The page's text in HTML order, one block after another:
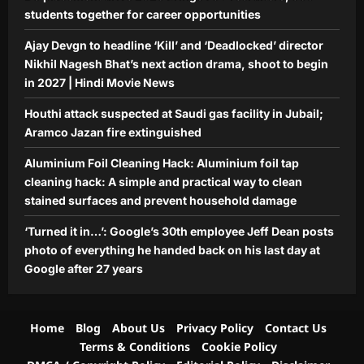
students together for career opportunities
Ajay Devgn to headline ‘Kill’ and ‘Deadlocked’ director
Nikhil Nagesh Bhat’s next action drama, shoot to begin
in 2027 | Hindi Movie News
Houthi attack suspected at Saudi gas facility in Jubail;
Aramco Jazan fire extinguished
Aluminium Foil Cleaning Hack: Aluminium foil tap
cleaning hack: A simple and practical way to clean
stained surfaces and prevent household damage
‘Turned it in…’: Google’s 30th employee Jeff Dean posts
photo of everything he handed back on his last day at
Google after 27 years
Home Blog About Us Privacy Policy
Contact Us
Terms & Conditions
Cookie Policy